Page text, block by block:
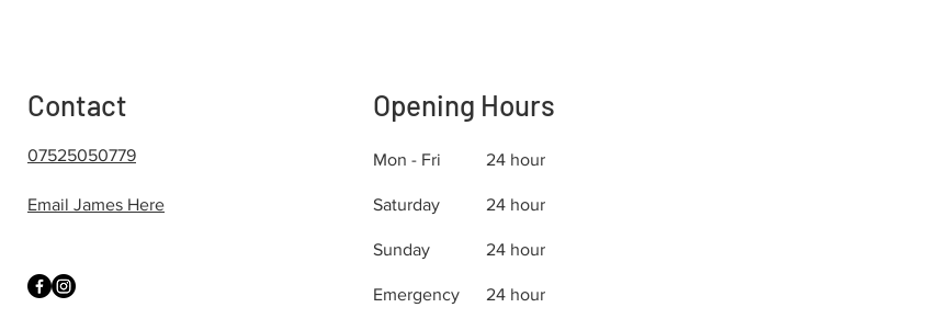
Contact
07525050779
Email James Here
Opening Hours
Mon - Fri 24 hour
Saturday 24 hour
​Sunday 24 hour
Emergency 24 hour